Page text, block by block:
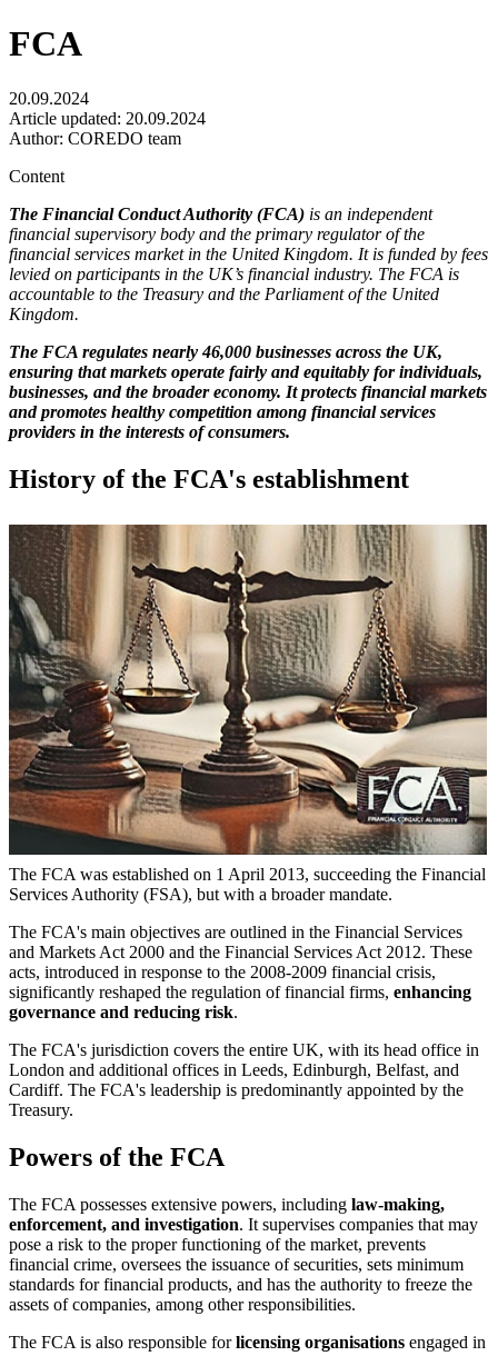
FCA
20.09.2024
Article updated: 20.09.2024
Author: COREDO team
Content
The Financial Conduct Authority (FCA) is an independent
financial supervisory body and the primary regulator of the
financial services market in the United Kingdom. It is funded by fees
levied on participants in the UK’s financial industry. The FCA is
accountable to the Treasury and the Parliament of the United
Kingdom.
The FCA regulates nearly 46,000 businesses across the UK,
ensuring that markets operate fairly and equitably for individuals,
businesses, and the broader economy. It protects financial markets
and promotes healthy competition among financial services
providers in the interests of consumers.
History of the FCA's establishment
The FCA was established on 1 April 2013, succeeding the Financial
Services Authority (FSA), but with a broader mandate.
The FCA's main objectives are outlined in the Financial Services
and Markets Act 2000 and the Financial Services Act 2012. These
acts, introduced in response to the 2008-2009 financial crisis,
significantly reshaped the regulation of financial firms, enhancing
governance and reducing risk.
The FCA's jurisdiction covers the entire UK, with its head office in
London and additional offices in Leeds, Edinburgh, Belfast, and
Cardiff. The FCA's leadership is predominantly appointed by the
Treasury.
Powers of the FCA
The FCA possesses extensive powers, including law-making,
enforcement, and investigation. It supervises companies that may
pose a risk to the proper functioning of the market, prevents
financial crime, oversees the issuance of securities, sets minimum
standards for financial products, and has the authority to freeze the
assets of companies, among other responsibilities.
The FCA is also responsible forlicensing organisations engaged in